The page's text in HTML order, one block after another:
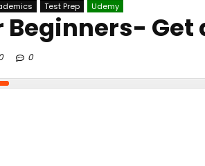
Test Prep Udemy
Beginners- Get
0